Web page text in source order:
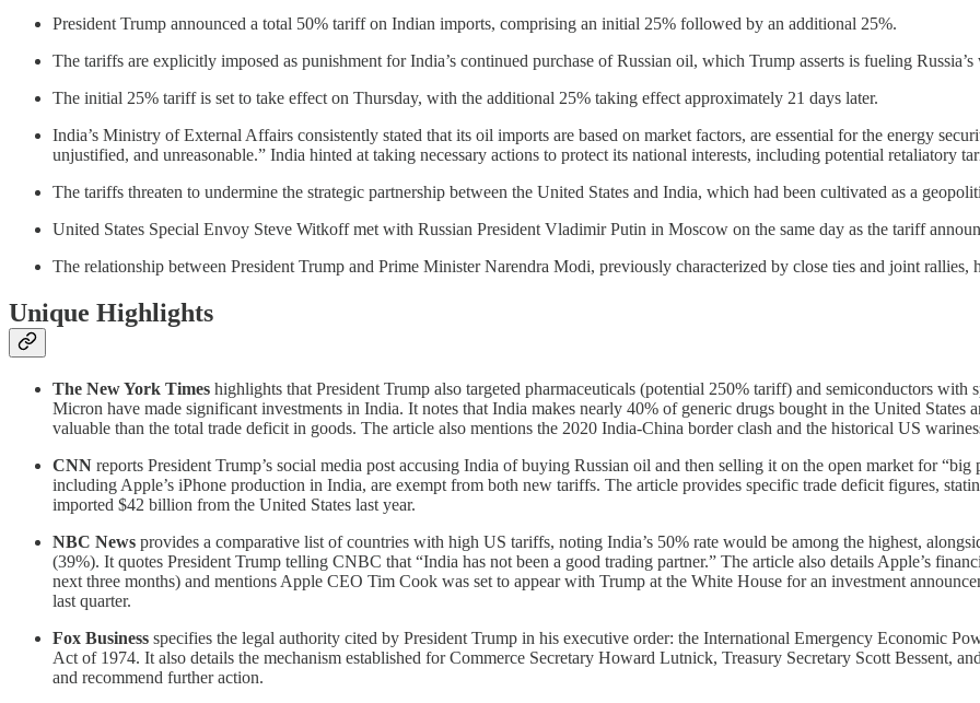
President Trump announced a total 50% tariff on Indian imports, comprising an initial 25% followed by an additional 25%.
The tariffs are explicitly imposed as punishment for India’s continued purchase of Russian oil, which Trump asserts is fueling
The initial 25% tariff is set to take effect on Thursday, with the additional 25% taking effect approximately 21 days later.
India’s Ministry of External Affairs consistently stated that its oil imports are based on market factors, are essential for the energy
unjustified, and unreasonable.” India hinted at taking necessary actions to protect its national interests, including potential retaliatory
The tariffs threaten to undermine the strategic partnership between the United States and India, which had been cultivated as a
United States Special Envoy Steve Witkoff met with Russian President Vladimir Putin in Moscow on the same day as the tariff
The relationship between President Trump and Prime Minister Narendra Modi, previously characterized by close ties and joint rallies,
Unique Highlights
The New York Times highlights that President Trump also targeted pharmaceuticals (potential 250% tariff) and semiconductors
Micron have made significant investments in India. It notes that India makes nearly 40% of generic drugs bought in the United States
valuable than the total trade deficit in goods. The article also mentions the 2020 India-China border clash and the historical US
CNN reports President Trump’s social media post accusing India of buying Russian oil and then selling it on the open market for
including Apple’s iPhone production in India, are exempt from both new tariffs. The article provides specific trade deficit figures,
imported $42 billion from the United States last year.
NBC News provides a comparative list of countries with high US tariffs, noting India’s 50% rate would be among the highest,
(39%). It quotes President Trump telling CNBC that “India has not been a good trading partner.” The article also details Apple’s
next three months) and mentions Apple CEO Tim Cook was set to appear with Trump at the White House for an investment
last quarter.
Fox Business specifies the legal authority cited by President Trump in his executive order: the International Emergency Economic
Act of 1974. It also details the mechanism established for Commerce Secretary Howard Lutnick, Treasury Secretary Scott Bessent,
and recommend further action.